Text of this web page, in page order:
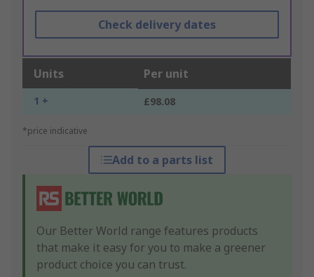
Check delivery dates
Units Per unit
1 + £98.08
*price indicative
Add to a parts list
Our Better World range features products
that make it easy for you to make a greener
product choice you can trust.